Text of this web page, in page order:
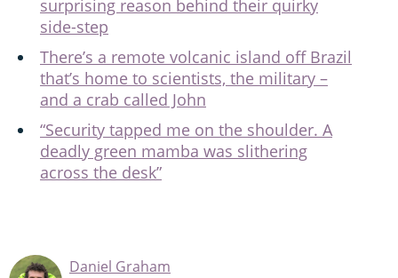
surprising reason behind their quirky
side-step
There’s a remote volcanic island off Brazil
that’s home to scientists, the military –
and a crab called John
“Security tapped me on the shoulder. A
deadly green mamba was slithering
across the desk”
Daniel Graham